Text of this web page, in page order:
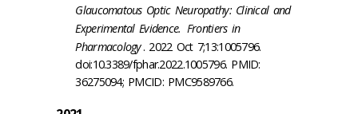
Glaucomatous Optic Neuropathy: Clinical and
Experimental Evidence. Frontiers in
Pharmacology. 2022 Oct 7;13:1005796.
doi:10.3389/fphar.2022.1005796. PMID:
36275094; PMCID: PMC9589766.